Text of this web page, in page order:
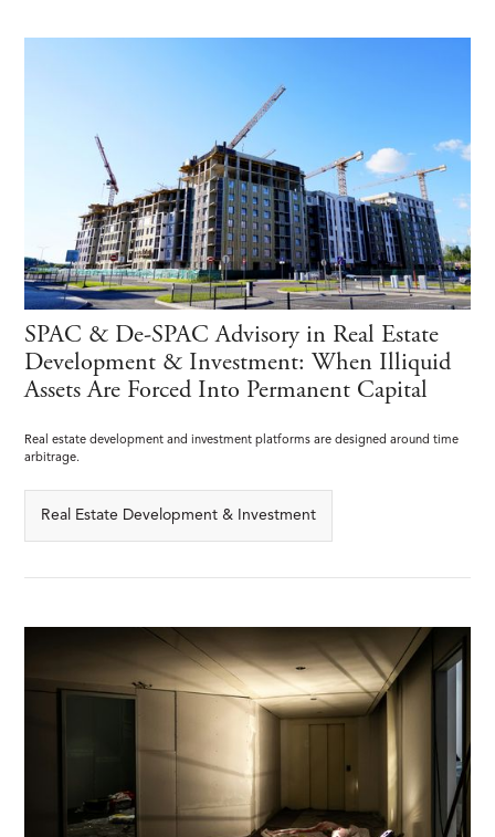
SPAC & De-SPAC Advisory in Real Estate
Development & Investment: When Illiquid
Assets Are Forced Into Permanent Capital
Real estate development and investment platforms are designed around time
arbitrage.
Real Estate Development & Investment